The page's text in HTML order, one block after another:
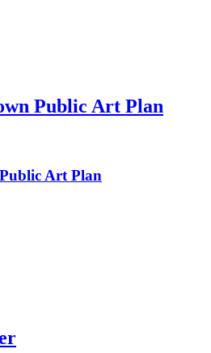
Public Art Plan
Art Plan